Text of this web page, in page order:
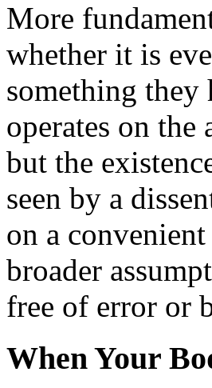
More
whether it is
something they
operates on
but the
seen by a
on a
broader
free of error or
When Your